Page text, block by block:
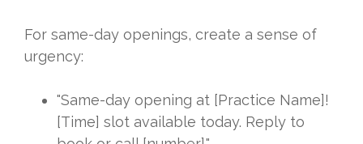
For same-day openings, create a sense of
urgency:
"Same-day opening at [Practice Name]!
[Time] slot available today. Reply to